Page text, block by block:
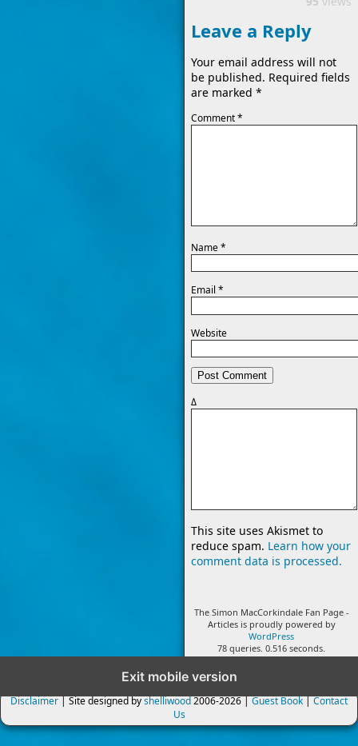
Leave a Reply
Your email address will not
be published. Required fields
are marked *
Comment*
Name*
Email *
Website
Δ
This site uses Akismet to
reduce spam. Learn how your
comment data is processed.
The Simon MacCorkindale Fan Page -
Articles is proudly powered by
WordPress
78 queries. 0.516 seconds.
Exit mobile version
Disclaimer| Site designed byshelliwood2006-2026 |Guest Book|Contact
Us